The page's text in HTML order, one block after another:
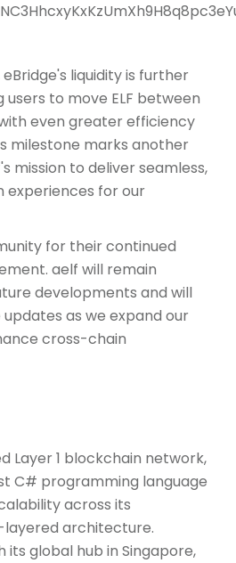
liquidity is further
to move ELF between
even greater efficiency
milestone marks another
mission to deliver seamless,
experiences for our
for their continued
aelf will remain
developments and will
as we expand our
cross-chain
Layer 1 blockchain network,
C# programming language
across its
architecture.
its global hub in Singapore,